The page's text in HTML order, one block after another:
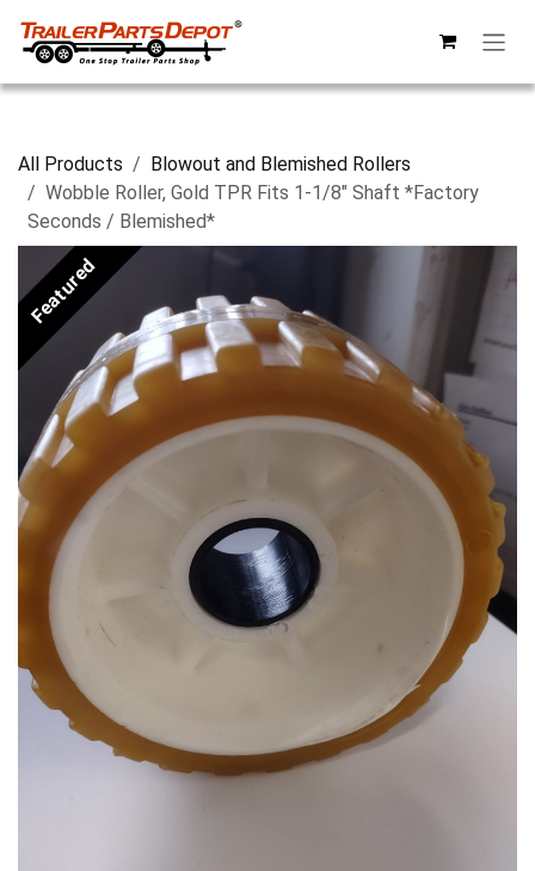
All Products
Blowout and Blemished Rollers
Wobble Roller, Gold TPR Fits 1-1/8" Shaft *Factory
Seconds / Blemished*
Featured